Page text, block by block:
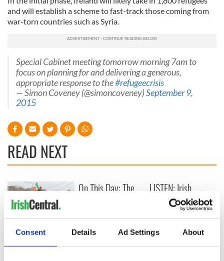
Consent Details Ad Settings About
and will establish a scheme to fast-track those coming from
war-torn countries such as Syria.
Special Cabinet meeting tomorrow morning 7am to
focus on planning for and delivering a generous,
appropriate response to the#refugeecrisis
— Simon Coveney (@simoncoveney)September 9,
2015
READ NEXT
A third of fuel
stations in Ireland
On This Day: The
signed in 1998
LISTEN: Irish
America's role in
the Good Friday
Agreement